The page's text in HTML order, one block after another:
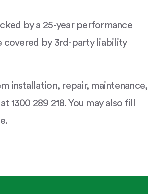
by a 25-year performance
covered by 3rd-party liability
installation, repair, maintenance,
289 218. You may also fill